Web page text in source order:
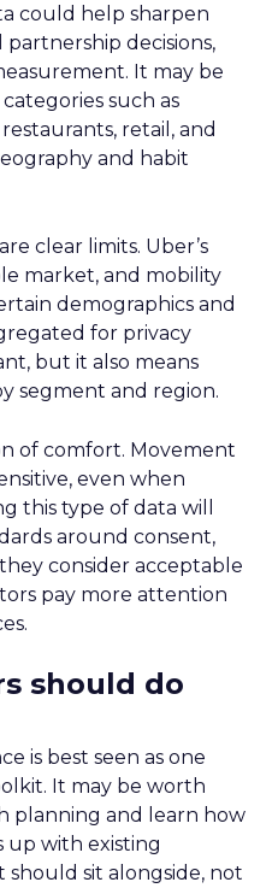
could help sharpen
decisions,
It may be
such as
retail, and
and habit
clear limits. Uber’s
market, and mobility
demographics and
for privacy
but it also means
segment and region.
of comfort. Movement
even when
this type of data will
around consent,
consider acceptable
pay more attention
should do
is best seen as one
It may be worth
planning and learn how
up with existing
should sit alongside, not